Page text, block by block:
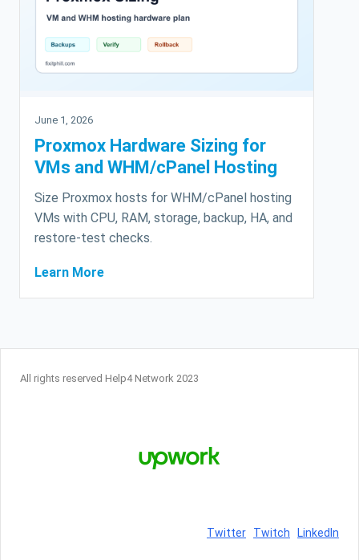
June 1, 2026
Proxmox Hardware Sizing for
VMs and WHM/cPanel Hosting
Size Proxmox hosts for WHM/cPanel hosting
VMs with CPU, RAM, storage, backup, HA, and
restore-test checks.
Learn More
All rights reserved Help4 Network 2023
Twitter Twitch LinkedIn